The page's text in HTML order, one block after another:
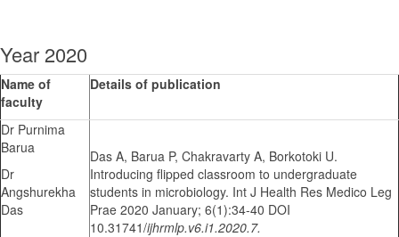
Year 2020
Name of
faculty
Details of publication
Dr Purnima
Barua
Dr
Angshurekha
Das
Das A, Barua P, Chakravarty A, Borkotoki U.
Introducing flipped classroom to undergraduate
students in microbiology. Int J Health Res Medico Leg
Prae 2020 January; 6(1):34-40 DOI
10.31741/ijhrmlp.v6.i1.2020.7.